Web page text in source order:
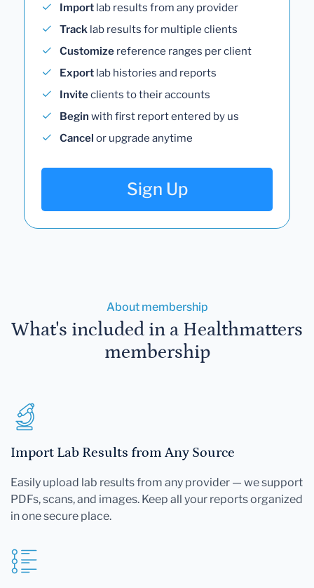
Import lab results from any provider
Track lab results for multiple clients
Customize reference ranges per client
Export lab histories and reports
Inviteclients to their accounts
Begin with first report entered by us
Cancel or upgrade anytime
Sign Up
About membership
What's included in a Healthmatters
membership
Import Lab Results from Any Source
Easily upload lab results from any provider — we support
PDFs, scans, and images. Keep all your reports organized
in one secure place.